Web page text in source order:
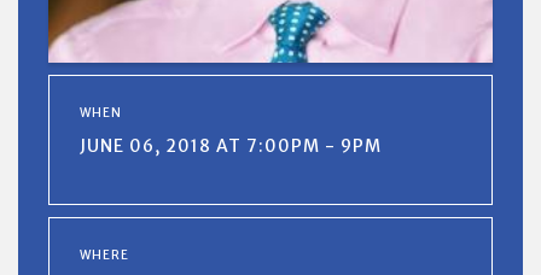
WHEN
JUNE 06, 2018 AT 7:00PM - 9PM
WHERE